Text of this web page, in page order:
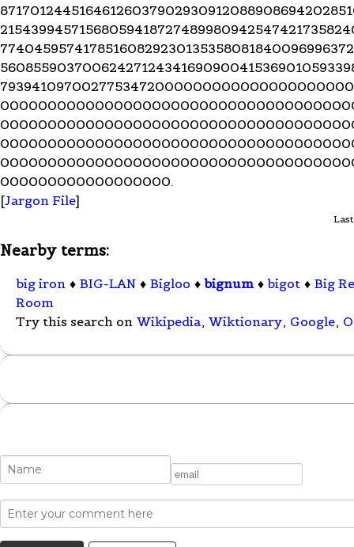
000000000000000000.
[Jargon File]
Nearby terms:
big iron ♦ BIG-LAN ♦ Bigloo ♦ bignum ♦ bigot ♦ Big
Room
Try this search on Wikipedia, Wiktionary, Google,